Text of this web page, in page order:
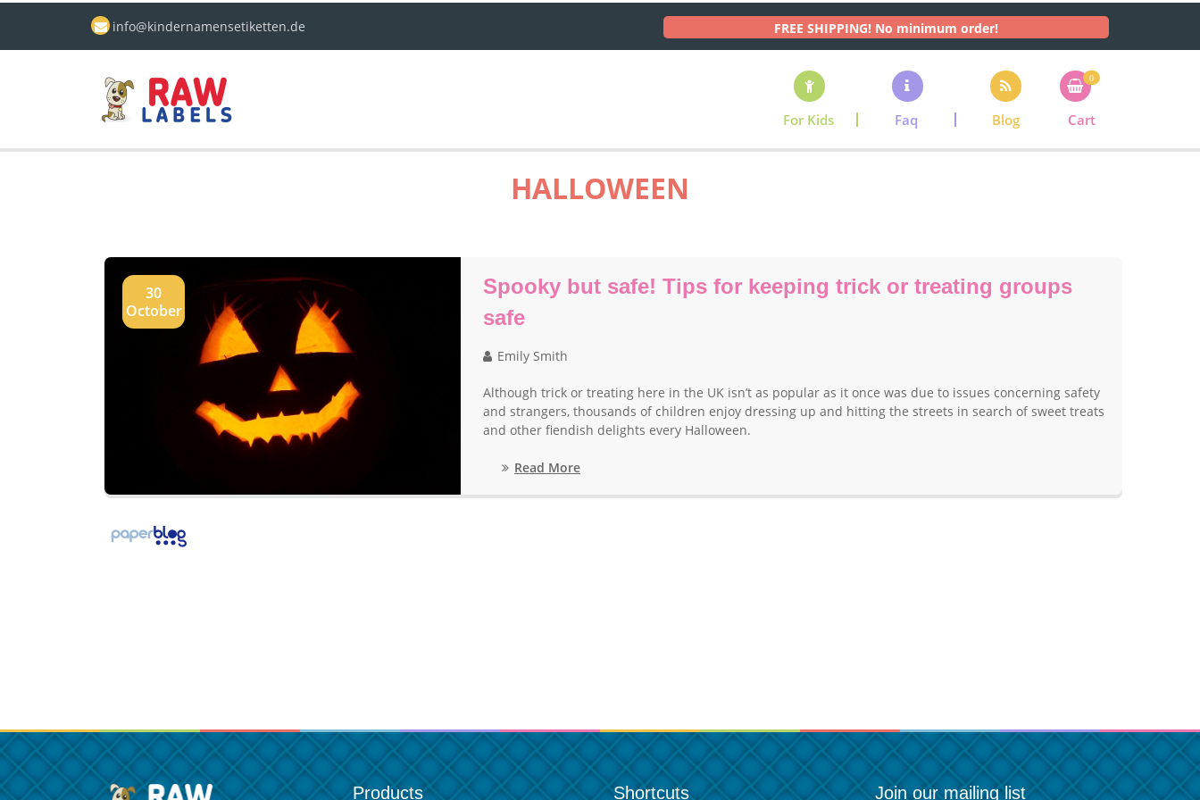
info@kindernamensetiketten.de FREE SHIPPING! No minimum order!
For Kids Faq Blog
0
Cart
HALLOWEEN
30
October
Spooky but safe! Tips for keeping trick or treating groups
safe
Emily Smith
Although trick or treating here in the UK isn’t as popular as it once was due to issues concerning safety
and strangers, thousands of children enjoy dressing up and hitting the streets in search of sweet treats
and other fiendish delights every Halloween.
Read More
Products Shortcuts Join our mailing list